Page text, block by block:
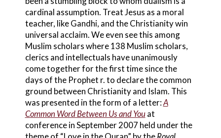
cardinal assumption. Treat Jesus as a moral
teacher, like Gandhi, and the Christianity win
universal acclaim. We even see this among
Muslim scholars where 138 Muslim scholars,
clerics and intellectuals have unanimously
come together for the first time since the
days of the Prophet r. to declare the common
ground between Christianity and Islam. This
was presented in the form of a letter:A
Common Word Between Us and Youat
conference in September 2007 held under the